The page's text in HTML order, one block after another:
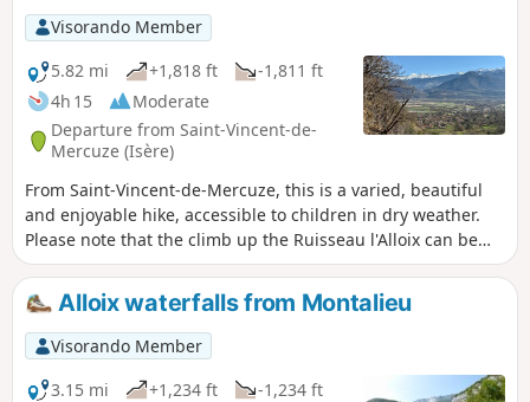
Visorando Member
5.82 mi
+1,818 ft
-1,811 ft
4h 15
Moderate
Departure from Saint-Vincent-de-
Mercuze (Isère)
From Saint-Vincent-de-Mercuze, this is a varied, beautiful
and enjoyable hike, accessible to children in dry weather.
Please note that the climb up the Ruisseau l'Alloix can be
very slippery in wet weather. Most of the route is under
trees. It is pleasant to do in hot weather, with a short stop
halfway to eat at Moulin Tardy (picnic table) and the
possibility of swimming in the Alloix. It is best to do this in
spring when there is plenty of water and the waterfalls are
magnificent.
Alloix waterfalls from Montalieu
Visorando Member
3.15 mi
+1,234 ft
-1,234 ft